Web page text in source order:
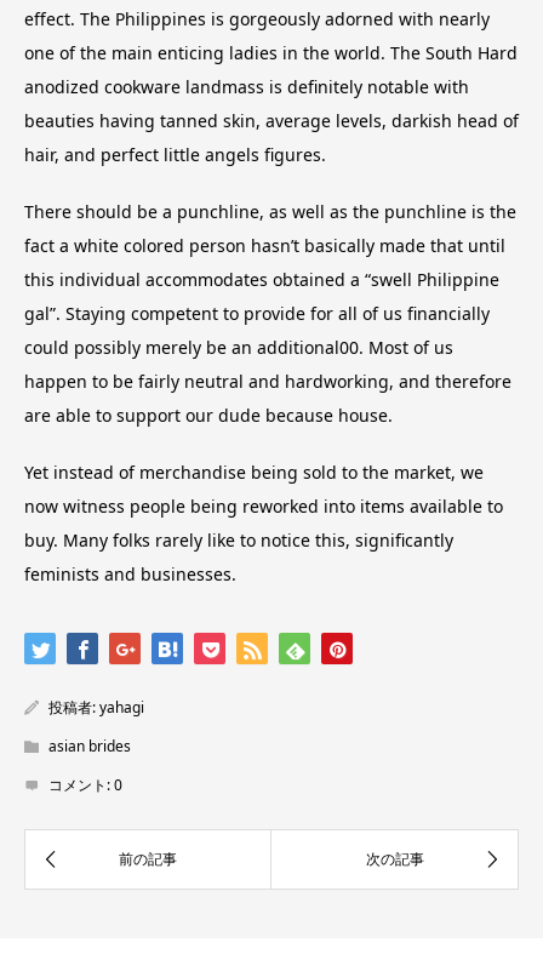
effect. The Philippines is gorgeously adorned with nearly
one of the main enticing ladies in the world. The South Hard
anodized cookware landmass is definitely notable with
beauties having tanned skin, average levels, darkish head of
hair, and perfect little angels figures.
There should be a punchline, as well as the punchline is the
fact a white colored person hasn’t basically made that until
this individual accommodates obtained a “swell Philippine
gal”. Staying competent to provide for all of us financially
could possibly merely be an additional00. Most of us
happen to be fairly neutral and hardworking, and therefore
are able to support our dude because house.
Yet instead of merchandise being sold to the market, we
now witness people being reworked into items available to
buy. Many folks rarely like to notice this, significantly
feminists and businesses.
投稿者:yahagi
asian brides
コメント:0